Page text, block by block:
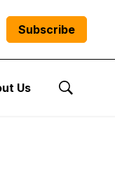
Subscribe
Us
Show